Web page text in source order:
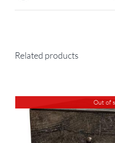
Related products
Out of